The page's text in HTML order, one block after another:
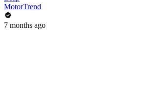
MotorTrend
7 months ago